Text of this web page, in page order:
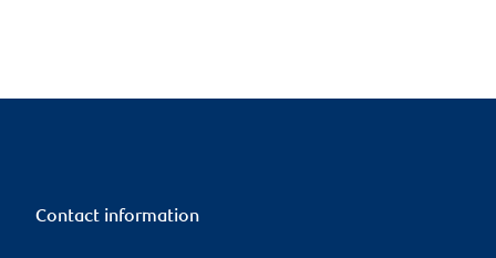
Contact information